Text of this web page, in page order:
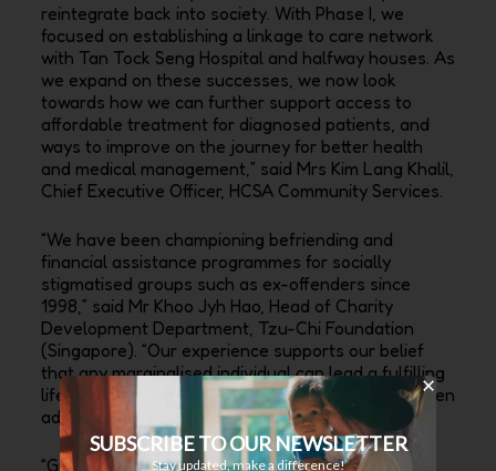
reintegrate back into society. With Phase I, we
focused on establishing a linkage to care network
with Tan Tock Seng Hospital and halfway houses. As
we expand on these successes, we now look
towards how we can further support access to
affordable treatment for diagnosed patients, and
ways to improve on the journey for better health
and medical management,” said Mrs Kim Lang Khalil,
Chief Executive Officer, HCSA Community Services.
“We have been championing befriending and
financial assistance programmes for socially
stigmatised groups such as ex-offenders since
1998,” said Mr Khoo Jyh Hao, Head of Charity
Development Department, Tzu-Chi Foundation
(Singapore). “Our experience supports our belief
that any marginalised individual can lead a fulfilling
life and contribute to their family and society if given
adequate opportunities and guidance.”
“Gilead Sciences is proud to work with community
SUBSCRIBE TO OUR NEWSLETTER
Stay updated, make a difference!